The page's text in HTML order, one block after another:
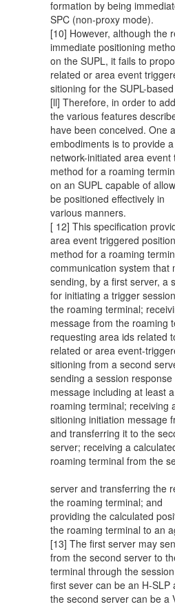
formation by being
SPC (non-proxy mode).
[10] However, although the
immediate positioning
on the SUPL, it fails to
related or area event
sitioning for the SUPL-
[ll] Therefore, in order to
the various features
have been conceived. One
embodiments is to provide a
network-initiated area
method for a roaming
on an SUPL capable of
be positioned effectively in
various manners.
[ 12] This specification
area event triggered
method for a roaming
communication system that
sending, by a first server, a
for initiating a trigger
the roaming terminal;
message from the roaming
requesting area ids related
related or area event-
sitioning from a second
sending a session response
message including at least
roaming terminal; receiving
sitioning initiation message
and transferring it to the
server; receiving a
roaming terminal from the
server and transferring the
the roaming terminal; and
providing the calculated
the roaming terminal to an
[13] The first server may
from the second server to
terminal through the
first sever can be an H-SLP
the second server can be a